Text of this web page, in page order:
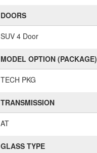
DOORS
SUV 4 Door
MODEL OPTION (PACKAGE)
TECH PKG
TRANSMISSION
AT
GLASS TYPE